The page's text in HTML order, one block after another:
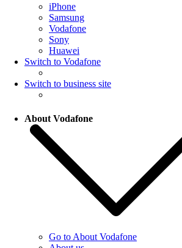
iPhone
Samsung
Vodafone
Sony
Huawei
Switch to Vodafone
Switch to business site
About Vodafone
Go to About Vodafone